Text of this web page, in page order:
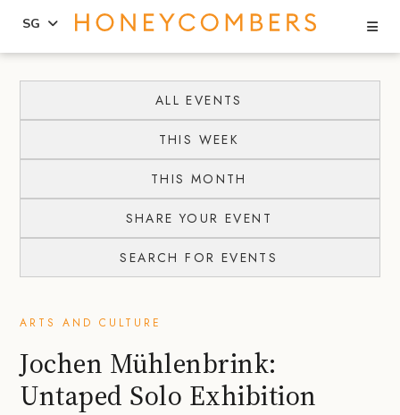
content
primary
SG
ALL EVENTS
THIS WEEK
THIS MONTH
SHARE YOUR EVENT
SEARCH FOR EVENTS
ARTS AND CULTURE
Jochen Mühlenbrink:
Untaped Solo Exhibition